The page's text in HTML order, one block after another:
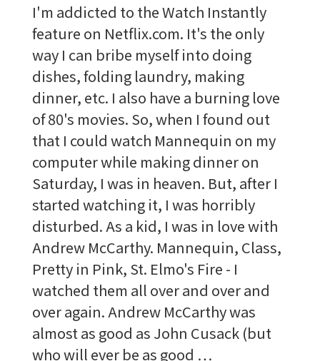
I'm addicted to the Watch Instantly
feature on Netflix.com. It's the only
way I can bribe myself into doing
dishes, folding laundry, making
dinner, etc. I also have a burning love
of 80's movies. So, when I found out
that I could watch Mannequin on my
computer while making dinner on
Saturday, I was in heaven. But, after I
started watching it, I was horribly
disturbed. As a kid, I was in love with
Andrew McCarthy. Mannequin, Class,
Pretty in Pink, St. Elmo's Fire - I
watched them all over and over and
over again. Andrew McCarthy was
almost as good as John Cusack (but
who will ever be as good …